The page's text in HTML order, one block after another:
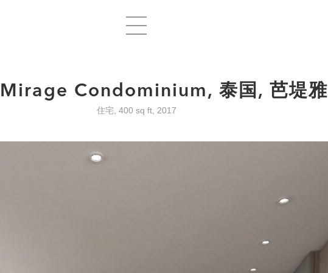
Condominium, 泰国, 芭堤雅
住宅, 400 sq ft, 2017